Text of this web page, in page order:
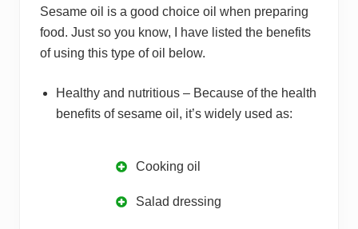
Sesame oil is a good choice oil when preparing
food. Just so you know, I have listed the benefits
of using this type of oil below.
Healthy and nutritious – Because of the health
benefits of sesame oil, it’s widely used as:
Cooking oil
Salad dressing